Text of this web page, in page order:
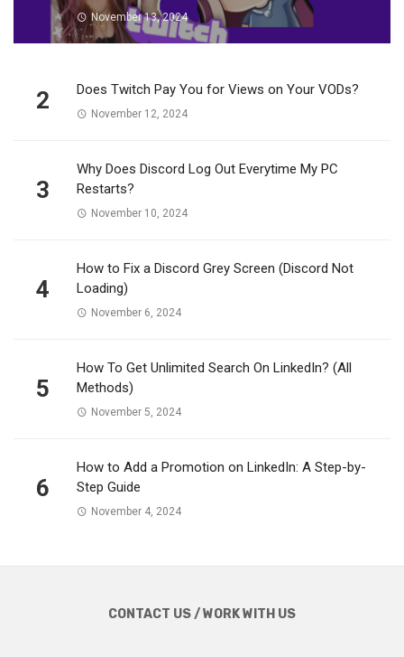
November 13, 2024
2 Does Twitch Pay You for Views on Your VODs?
November 12, 2024
3
Why Does Discord Log Out Everytime My PC
Restarts?
November 10, 2024
4
How to Fix a Discord Grey Screen (Discord Not
Loading)
November 6, 2024
5
How To Get Unlimited Search On LinkedIn? (All
Methods)
November 5, 2024
6
How to Add a Promotion on LinkedIn: A Step-by-
Step Guide
November 4, 2024
CONTACT US / WORK WITH US